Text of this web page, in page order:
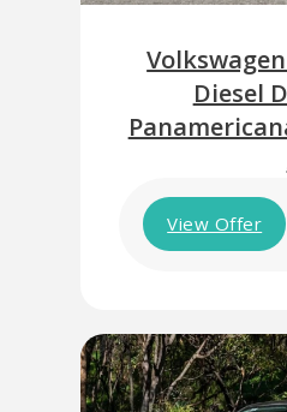
Diesel
View Offer